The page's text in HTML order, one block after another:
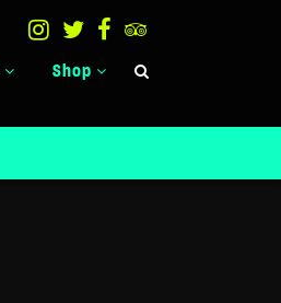
Shop